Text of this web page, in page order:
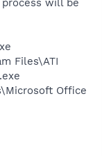
Files\ATI
Office